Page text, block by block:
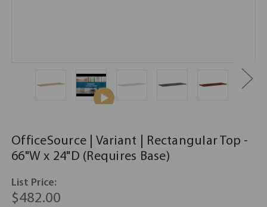
OfficeSource | Variant | Rectangular Top -
66"W x 24"D (Requires Base)
List Price:
$482.00